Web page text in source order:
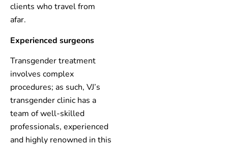
clients who travel from
afar.
Experienced surgeons
Transgender treatment
involves complex
procedures; as such, VJ’s
transgender clinic has a
team of well-skilled
professionals, experienced
and highly renowned in this